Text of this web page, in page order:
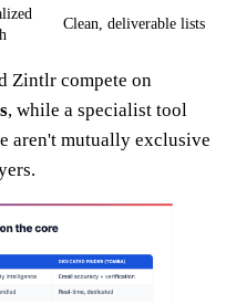
Clean, deliverable lists
Zintlr compete on
, while a specialist tool
aren't mutually exclusive